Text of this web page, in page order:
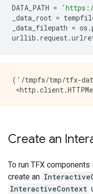
DATA_PATH =
_data_root =
_data_filepath = os .
urllib . request.
('/tmpfs/tmp/tfx-
Create an
To run TFX
create an
InteractiveContext